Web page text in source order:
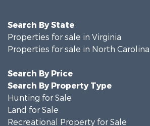
Search By State
Properties for sale in Virginia
Properties for sale in North Carolina
Search By Price
Search By Property Type
Hunting for Sale
Land for Sale
Recreational Property for Sale